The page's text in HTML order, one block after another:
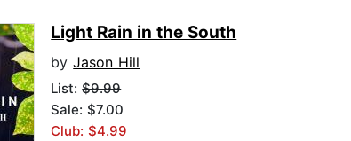
Light Rain in the South
byJason Hill
List:$9.99
Sale: $7.00
Club: $4.99